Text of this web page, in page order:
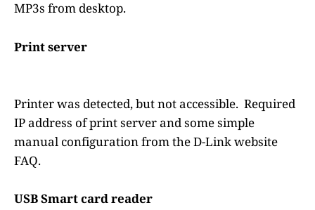
MP3s from desktop.
Print server
Printer was detected, but not accessible. Required
IP address of print server and some simple
manual configuration from the D-Link website
FAQ.
USB Smart card reader